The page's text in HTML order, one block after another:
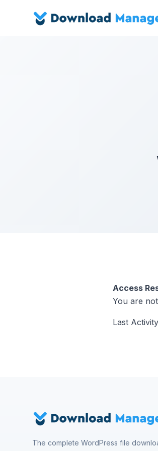
Access
You are
Last
The complete WordPress file